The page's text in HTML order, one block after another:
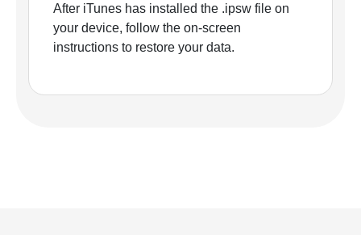
After iTunes has installed the .ipsw file on
your device, follow the on-screen
instructions to restore your data.